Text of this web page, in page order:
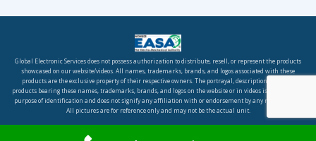
Global Electronic Services does not possess authorization to distribute, resell, or represent the products
showcased on our website/videos. All names, trademarks, brands, and logos associated with these
products are the exclusive property of their respective owners. The portrayal, description, or sale of
products bearing these names, trademarks, brands, and logos on the website or in videos is solely for the
purpose of identification and does not signify any affiliation with or endorsement by any rights holder.
All pictures are for reference only and may not be the actual unit.
© 2026 Global Electronic Services, Inc. All rights reserved.